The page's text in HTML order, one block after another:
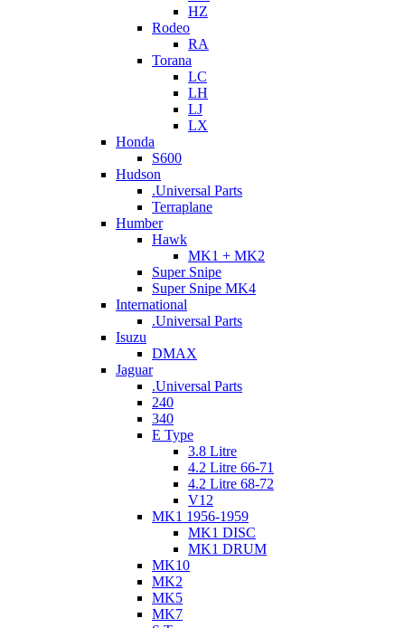
HZ
Rodeo
RA
Torana
LC
LH
LJ
LX
Honda
S600
Hudson
.Universal Parts
Terraplane
Humber
Hawk
MK1 + MK2
Super Snipe
Super Snipe MK4
International
.Universal Parts
Isuzu
DMAX
Jaguar
.Universal Parts
240
340
E Type
3.8 Litre
4.2 Litre 66-71
4.2 Litre 68-72
V12
MK1 1956-1959
MK1 DISC
MK1 DRUM
MK10
MK2
MK5
MK7